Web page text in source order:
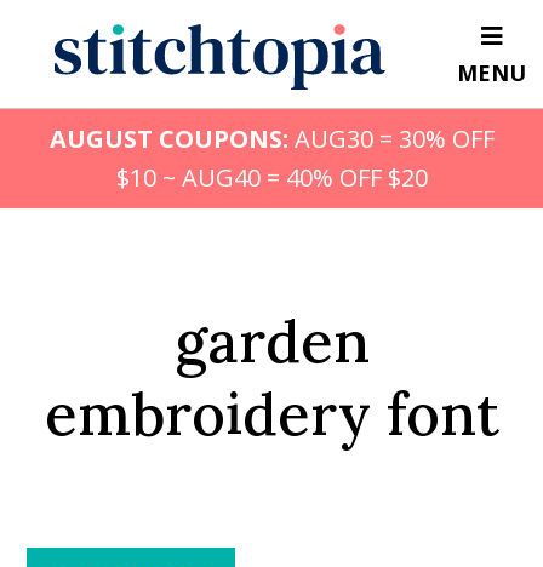
content
MENU
AUGUST COUPONS: AUG30 = 30% OFF
$10 ~ AUG40 = 40% OFF $20
garden
embroidery font